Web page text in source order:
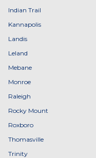
Indian Trail
Kannapolis
Landis
Leland
Mebane
Monroe
Raleigh
Rocky Mount
Roxboro
Thomasville
Trinity